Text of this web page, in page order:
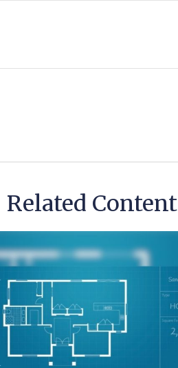
Related Content